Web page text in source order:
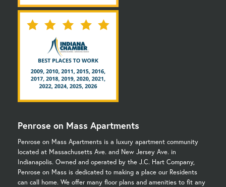
Penrose on Mass Apartments
Penrose on Mass Apartments is a luxury apartment community
located at Massachusetts Ave. and New Jersey Ave. in
Indianapolis. Owned and operated by the J.C. Hart Company,
Penrose on Mass is dedicated to making a place our Residents
can call home. We offer many floor plans and amenities to fit any